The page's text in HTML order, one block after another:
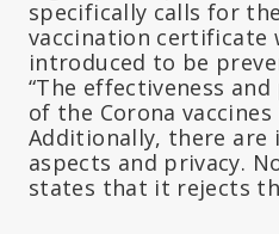
specifically calls for
vaccination certificate
introduced to be
“The effectiveness
of the Corona
Additionally, there are
aspects and privacy.
states that it rejects